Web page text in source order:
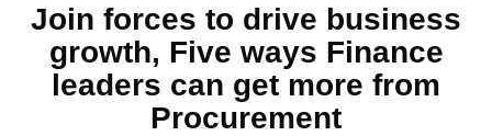
Join forces to drive business
growth, Five ways Finance
leaders can get more from
Procurement